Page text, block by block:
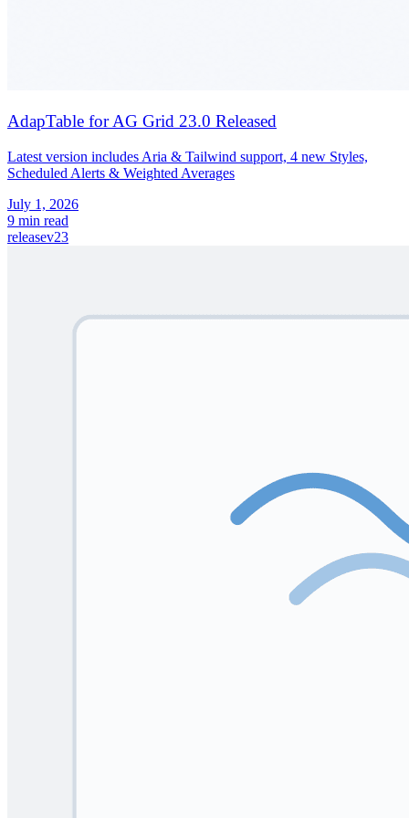
AdapTable for AG Grid 23.0 Released
Latest version includes Aria & Tailwind support, 4 new Styles,
Scheduled Alerts & Weighted Averages
July 1, 2026
9 min read
releasev23